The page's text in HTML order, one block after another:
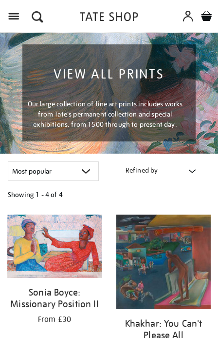
VIEW ALL PRINTS
Our large collection of fine art prints includes works
from Tate's permanent collection and special
exhibitions, from 1500 through to present day.
Refined by
Showing 1 - 4 of 4
your
results
by:
Sonia Boyce:
Missionary Position II
From £30
Khakhar: You Can't
Please All